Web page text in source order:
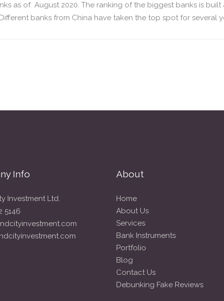
as of August 2020. The ranking of the biggest banks is
banks from China have taken the top spot for several
Info
Investment Ltd.
5146
About
Home
About Us
Services
Bank Instruments
Portfolio
Blog
Contact Us
Debunking Fake Reviews